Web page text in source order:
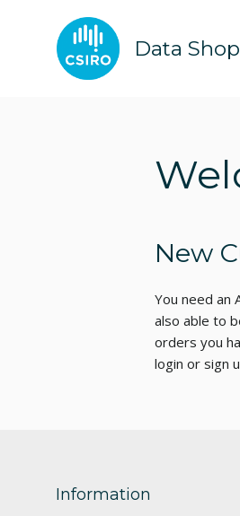
Data Shop
New
You need an
also able to
orders you
login or sign
Information